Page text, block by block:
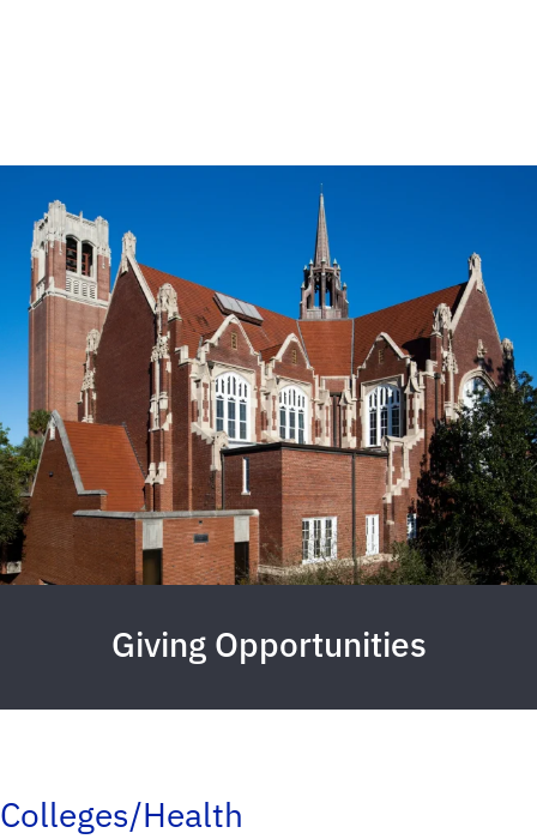
Giving Opportunities
Colleges/Health